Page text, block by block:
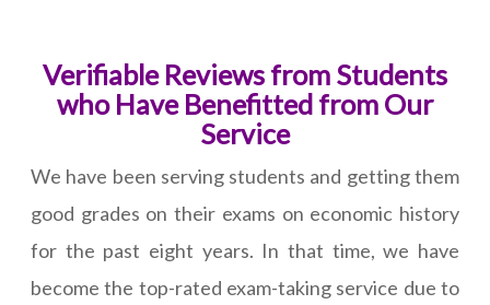
Verifiable Reviews from Students
who Have Benefitted from Our
Service
We have been serving students and getting them
good grades on their exams on economic history
for the past eight years. In that time, we have
become the top-rated exam-taking service due to